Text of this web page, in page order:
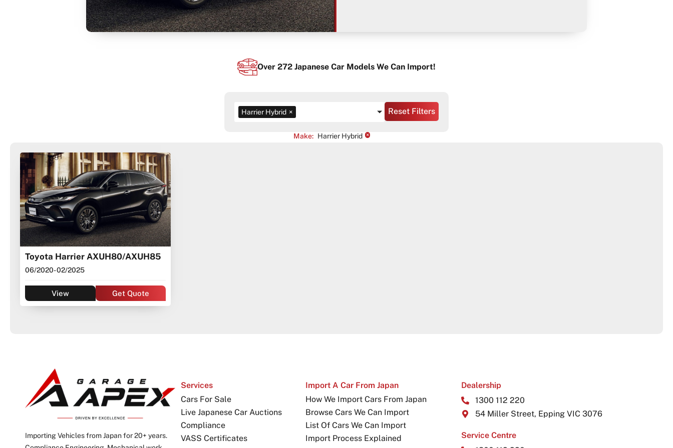
Over 272 Japanese Car Models We Can Import!
Harrier Hybrid × Reset Filters
Make: Harrier Hybrid ×
Toyota Harrier AXUH80/AXUH85
06/2020- 02/2025
View Get Quote
Importing Vehicles from Japan for 20+ years.
Services
Cars For Sale
Live Japanese Car Auctions
Compliance
VASS Certificates
Import A Car From Japan
How We Import Cars From Japan
Browse Cars We Can Import
List Of Cars We Can Import
Import Process Explained
Dealership
1300 112 220
54 Miller Street, Epping VIC 3076
Service Centre